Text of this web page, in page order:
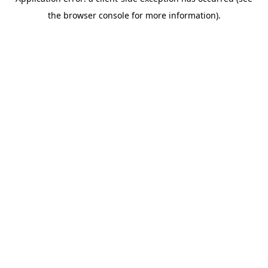
the browser console for more information).